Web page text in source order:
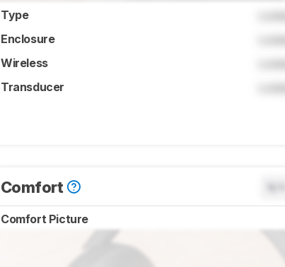
Type
Enclosure
Wireless
Transducer
Comfort
Comfort Picture